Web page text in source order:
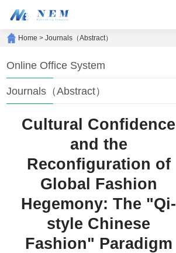
Home >Journals（Abstract）
Online Office System
Journals（Abstract）
Cultural Confidence
and the
Reconfiguration of
Global Fashion
Hegemony: The "Qi-
style Chinese
Fashion" Paradigm